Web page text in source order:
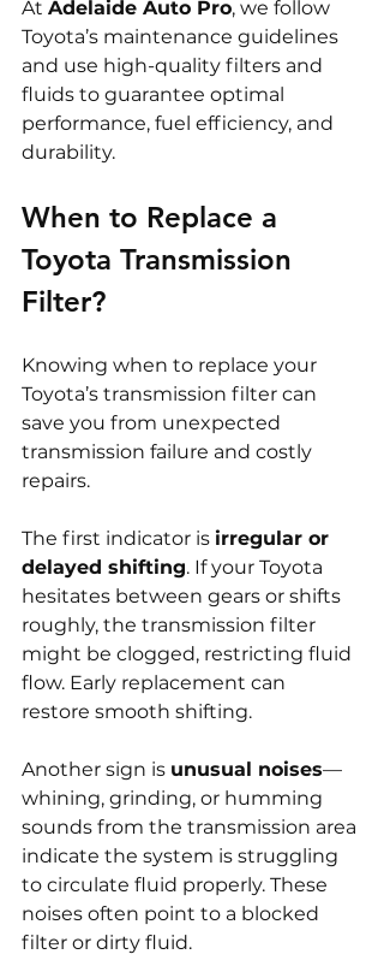
At Adelaide Auto Pro, we follow
Toyota’s maintenance guidelines
and use high-quality filters and
fluids to guarantee optimal
performance, fuel efficiency, and
durability.
When to Replace a
Toyota Transmission
Filter?
Knowing when to replace your
Toyota’s transmission filter can
save you from unexpected
transmission failure and costly
repairs.
The first indicator is irregular or
delayed shifting. If your Toyota
hesitates between gears or shifts
roughly, the transmission filter
might be clogged, restricting fluid
flow. Early replacement can
restore smooth shifting.
Another sign is unusual noises—
whining, grinding, or humming
sounds from the transmission area
indicate the system is struggling
to circulate fluid properly. These
noises often point to a blocked
filter or dirty fluid.